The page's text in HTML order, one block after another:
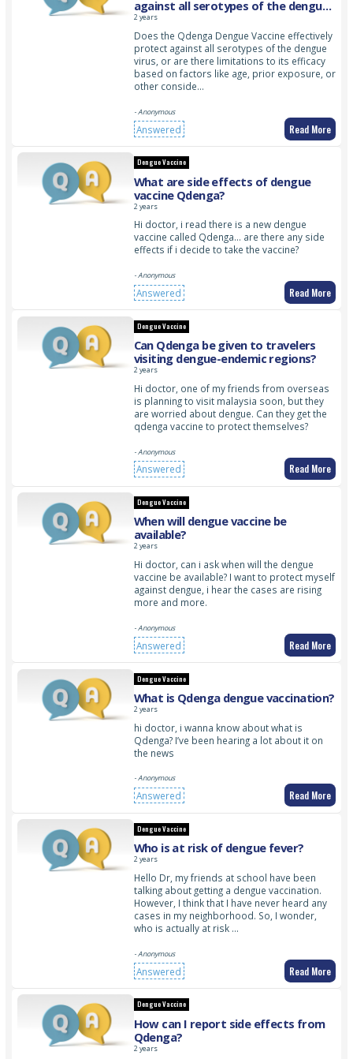
against all serotypes of the dengue
virus?
2 years
Does the Qdenga Dengue Vaccine effectively
protect against all serotypes of the dengue
virus, or are there limitations to its efficacy
based on factors like age, prior exposure, or
other conside…
- Anonymous
Answered Read More
Dengue Vaccine
What are side effects of dengue
vaccine Qdenga?
2 years
Hi doctor, i read there is a new dengue
vaccine called Qdenga… are there any side
effects if i decide to take the vaccine?
- Anonymous
Answered Read More
Dengue Vaccine
Can Qdenga be given to travelers
visiting dengue-endemic regions?
2 years
Hi doctor, one of my friends from overseas
is planning to visit malaysia soon, but they
are worried about dengue. Can they get the
qdenga vaccine to protect themselves?
- Anonymous
Answered Read More
Dengue Vaccine
When will dengue vaccine be
available?
2 years
Hi doctor, can i ask when will the dengue
vaccine be available? I want to protect myself
against dengue, i hear the cases are rising
more and more.
- Anonymous
Answered Read More
Dengue Vaccine
What is Qdenga dengue vaccination?
2 years
hi doctor, i wanna know about what is
Qdenga? I’ve been hearing a lot about it on
the news
- Anonymous
Answered Read More
Dengue Vaccine
Who is at risk of dengue fever?
2 years
Hello Dr, my friends at school have been
talking about getting a dengue vaccination.
However, I think that I have never heard any
cases in my neighborhood. So, I wonder,
who is actually at risk …
- Anonymous
Answered Read More
Dengue Vaccine
How can I report side effects from
Qdenga?
2 years